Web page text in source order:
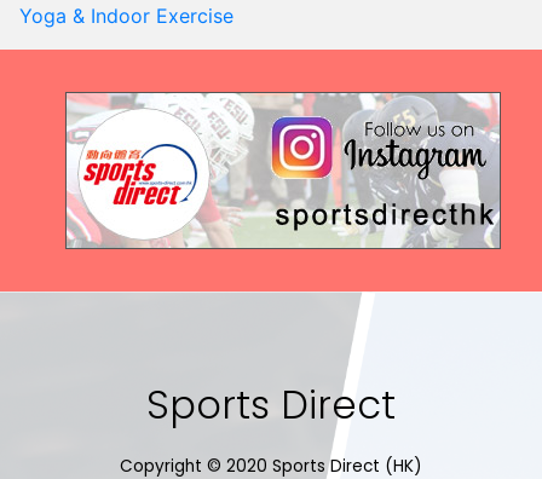
Yoga & Indoor Exercise
Sports Direct
Copyright © 2020 Sports Direct (HK)